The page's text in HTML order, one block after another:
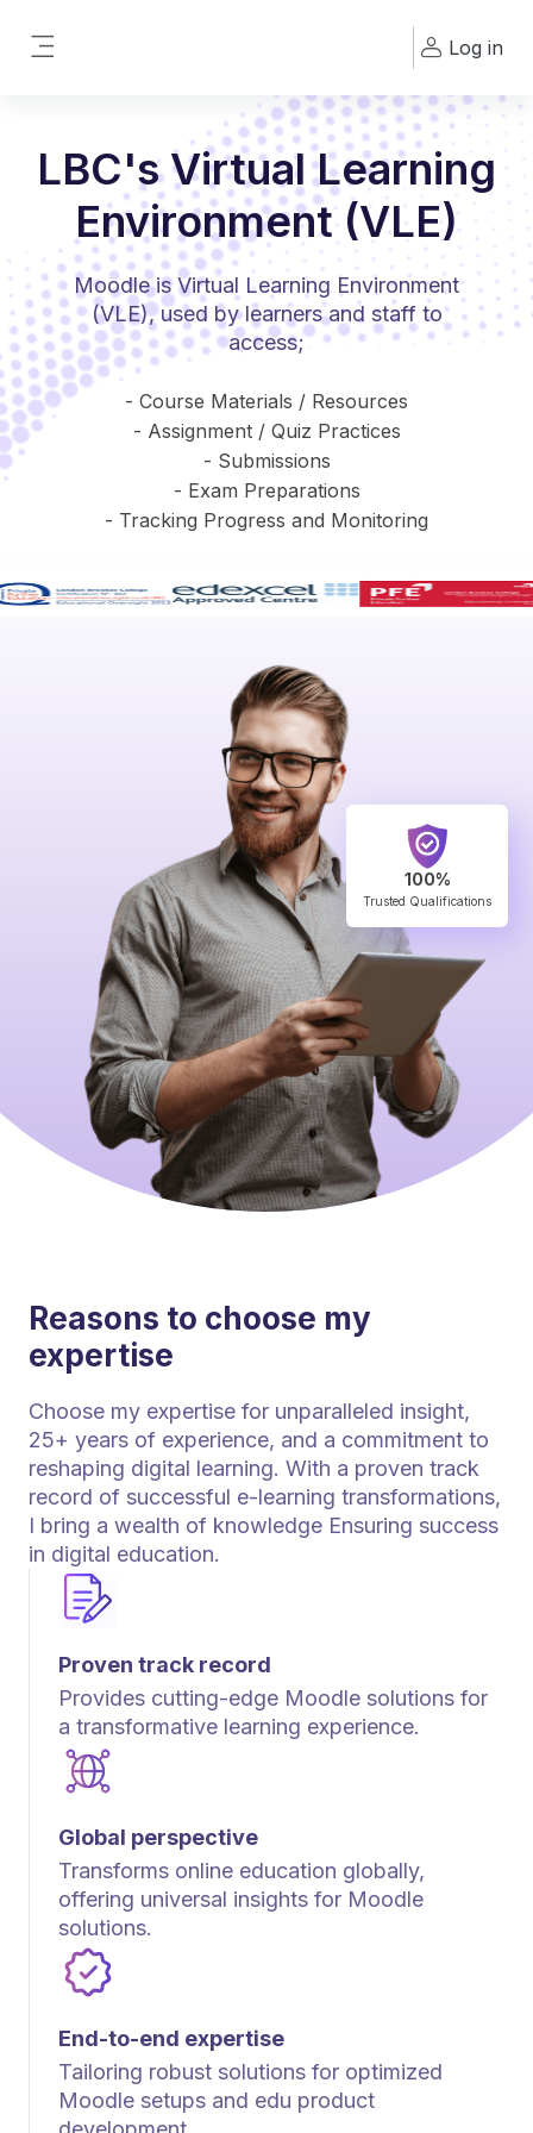
Log in
LBC's Virtual Learning
Environment (VLE)
Moodle is Virtual Learning Environment
(VLE), used by learners and staff to
access;
- Course Materials / Resources
- Assignment / Quiz Practices
- Submissions
- Exam Preparations
- Tracking Progress and Monitoring
100%
Trusted Qualifications
Proven track record
Provides cutting-edge Moodle solutions for
a transformative learning experience.
Global perspective
Transforms online education globally,
offering universal insights for Moodle
solutions.
End-to-end expertise
Tailoring robust solutions for optimized
Moodle setups and edu product
Reasons to choose my
expertise
Choose my expertise for unparalleled insight,
25+ years of experience, and a commitment to
reshaping digital learning. With a proven track
record of successful e-learning transformations,
I bring a wealth of knowledge Ensuring success
in digital education.